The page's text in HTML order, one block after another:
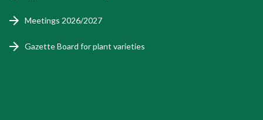
Meetings 2026/2027
Gazette Board for plant varieties